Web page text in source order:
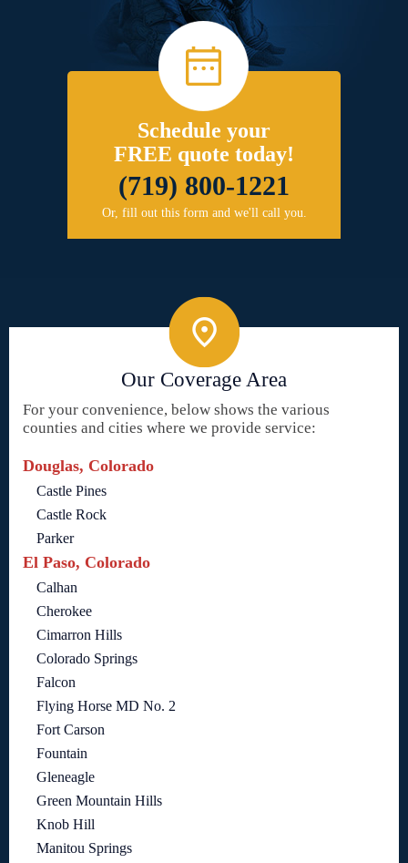
Schedule your
FREE quote today!
(719) 800-1221
Or, fill out this form and we'll call you.
Our Coverage Area
For your convenience, below shows the various
counties and cities where we provide service:
Douglas, Colorado
Castle Pines
Castle Rock
Parker
El Paso, Colorado
Calhan
Cherokee
Cimarron Hills
Colorado Springs
Falcon
Flying Horse MD No. 2
Fort Carson
Fountain
Gleneagle
Green Mountain Hills
Knob Hill
Manitou Springs